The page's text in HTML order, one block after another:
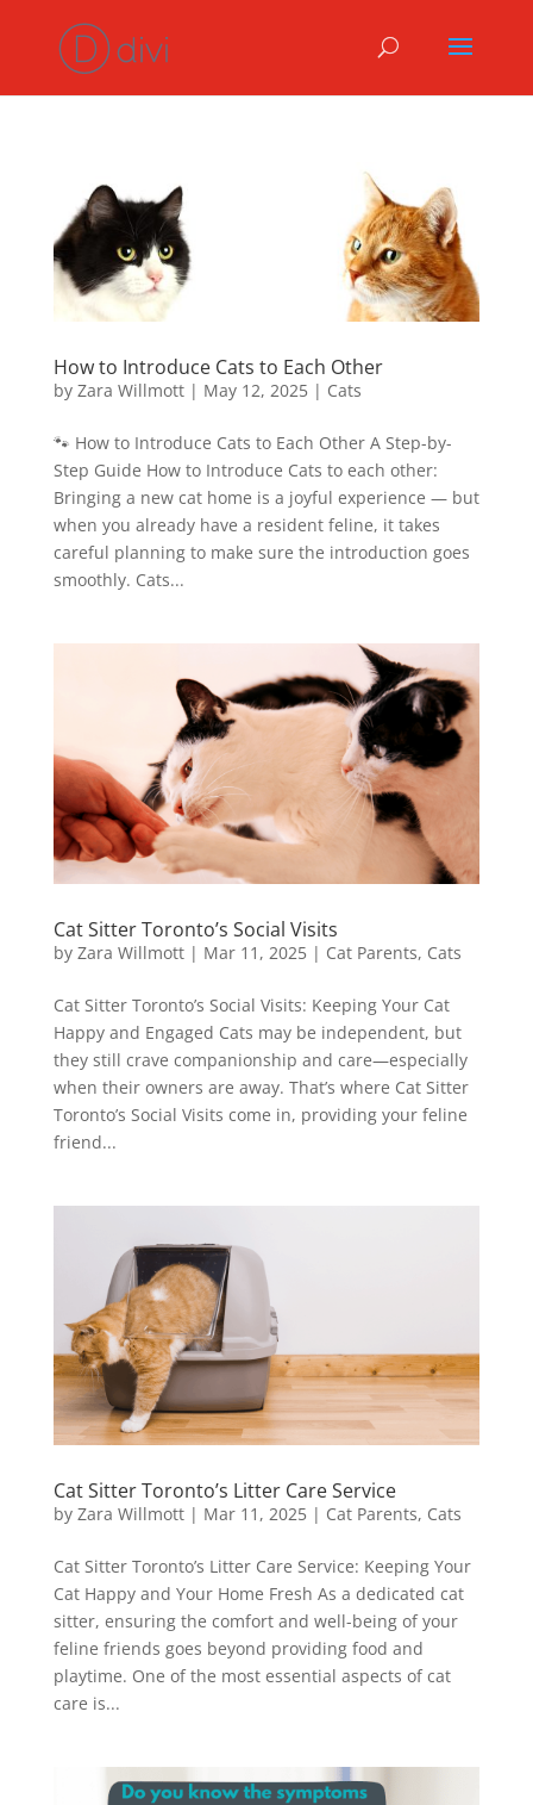
How to Introduce Cats to Each Other
by Zara Willmott| May 12, 2025| Cats
🐾 How to Introduce Cats to Each Other A Step-by-
Step Guide How to Introduce Cats to each other:
Bringing a new cat home is a joyful experience — but
when you already have a resident feline, it takes
careful planning to make sure the introduction goes
smoothly. Cats...
Cat Sitter Toronto’s Social Visits
by Zara Willmott| Mar 11, 2025| Cat Parents, Cats
Cat Sitter Toronto’s Social Visits: Keeping Your Cat
Happy and Engaged Cats may be independent, but
they still crave companionship and care—especially
when their owners are away. That’s where Cat Sitter
Toronto’s Social Visits come in, providing your feline
friend...
Cat Sitter Toronto’s Litter Care Service
by Zara Willmott| Mar 11, 2025| Cat Parents, Cats
Cat Sitter Toronto’s Litter Care Service: Keeping Your
Cat Happy and Your Home Fresh As a dedicated cat
sitter, ensuring the comfort and well-being of your
feline friends goes beyond providing food and
playtime. One of the most essential aspects of cat
care is...